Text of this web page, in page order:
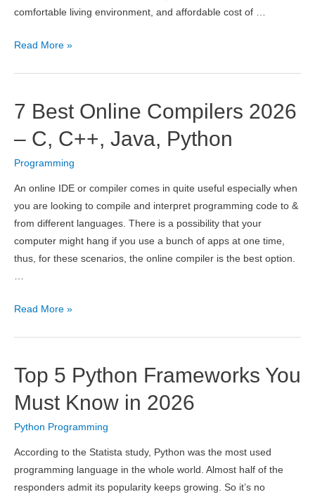
comfortable living environment, and affordable cost of …
10
Universities
Germany
2026
Read More »
7 Best Online Compilers 2026
– C, C++, Java, Python
Programming
An online IDE or compiler comes in quite useful especially when
you are looking to compile and interpret programming code to &
from different languages. There is a possibility that your
computer might hang if you use a bunch of apps at one time,
thus, for these scenarios, the online compiler is the best option.
…
7
2026
–
C++,
Java,
Python
Read More »
Top 5 Python Frameworks You
Must Know in 2026
Python Programming
According to the Statista study, Python was the most used
programming language in the whole world. Almost half of the
responders admit its popularity keeps growing. So it’s no